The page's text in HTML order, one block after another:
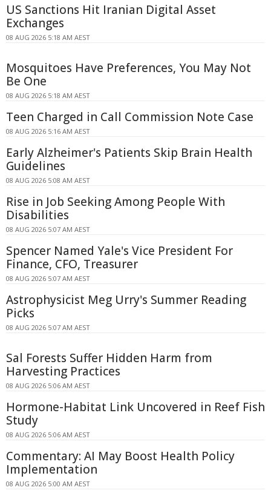
US Sanctions Hit Iranian Digital Asset
Exchanges
08 AUG 2026 5:18 AM AEST
Mosquitoes Have Preferences, You May Not
Be One
08 AUG 2026 5:18 AM AEST
Teen Charged in Call Commission Note Case
08 AUG 2026 5:16 AM AEST
Early Alzheimer's Patients Skip Brain Health
Guidelines
08 AUG 2026 5:08 AM AEST
Rise in Job Seeking Among People With
Disabilities
08 AUG 2026 5:07 AM AEST
Spencer Named Yale's Vice President For
Finance, CFO, Treasurer
08 AUG 2026 5:07 AM AEST
Astrophysicist Meg Urry's Summer Reading
Picks
08 AUG 2026 5:07 AM AEST
Sal Forests Suffer Hidden Harm from
Harvesting Practices
08 AUG 2026 5:06 AM AEST
Hormone-Habitat Link Uncovered in Reef Fish
Study
08 AUG 2026 5:06 AM AEST
Commentary: AI May Boost Health Policy
Implementation
08 AUG 2026 5:00 AM AEST